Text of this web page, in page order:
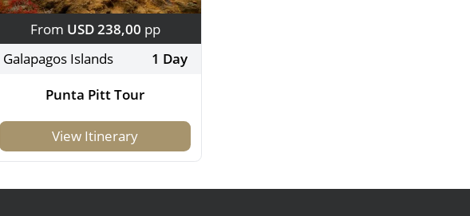
From USD 238,00 pp
Galapagos Islands
1 Day
Punta Pitt Tour
View Itinerary